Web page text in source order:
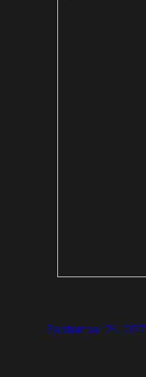
September 24, 2017